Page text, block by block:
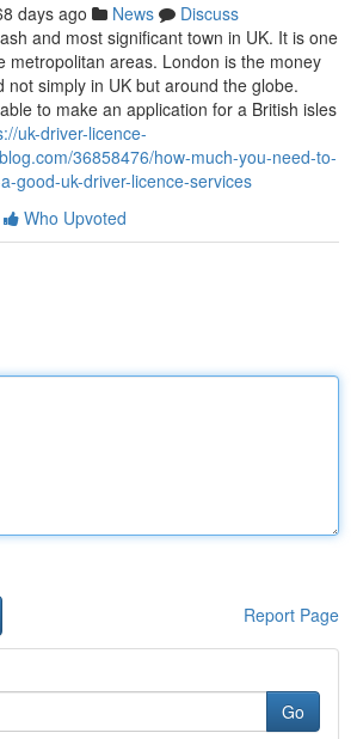
days ago News
Discuss
and most significant town in UK. It is one
metropolitan areas. London is the money
not simply in UK but around the globe.
to make an application for a British isles
uk-driver-licence-
36858476/how-much-you-need-to-
good-uk-driver-licence-services
Who Upvoted
Report Page
Go